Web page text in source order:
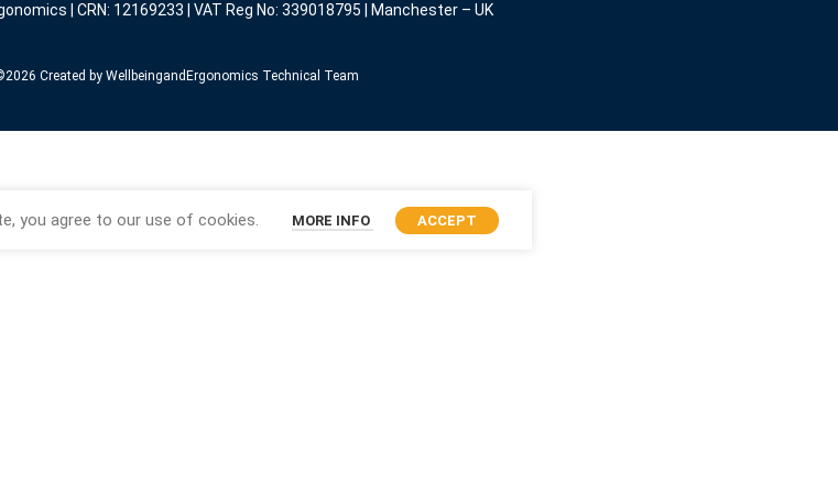
| CRN: 12169233 | VAT Reg No: 339018795 | Manchester – UK
Created by WellbeingandErgonomics Technical Team
you agree to our use of cookies. MORE INFO ACCEPT